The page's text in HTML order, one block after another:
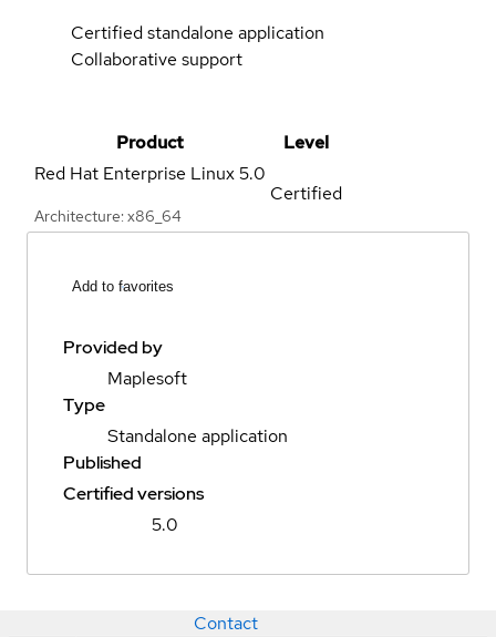
Certified standalone application
Collaborative support
Product
Level
Red Hat Enterprise Linux5.0
Architecture: x86_64
Certified
Add to favorites
Provided by
Maplesoft
Type
Standalone application
Published
Certified versions
5.0
Contact